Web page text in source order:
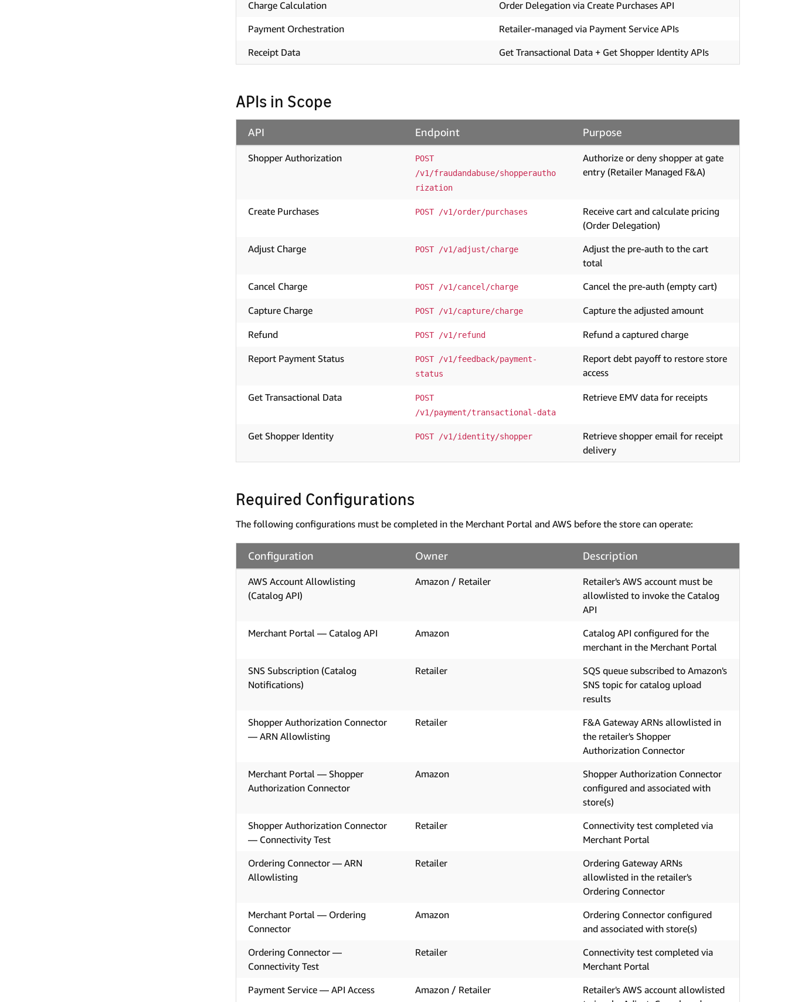
Charge Calculation
Order Delegation via Create Purchases API
Payment Orchestration
Retailer-managed via Payment Service APIs
Receipt Data
Get Transactional Data + Get Shopper Identity APIs
APIs in Scope
API Endpoint Purpose
Shopper Authorization
POST
/v1/fraudandabuse/shopperautho
rization
Authorize or deny shopper at gate
entry (Retailer Managed F&A)
Create Purchases POST /v1/order/purchases
Receive cart and calculate pricing
(Order Delegation)
Adjust Charge
POST /v1/adjust/charge
Adjust the pre-auth to the cart
total
Cancel Charge
POST /v1/cancel/charge Cancel the pre-auth (empty cart)
Capture Charge POST /v1/capture/charge Capture the adjusted amount
Refund POST /v1/refund Refund a captured charge
Report Payment Status
POST /v1/feedback/payment-
status
Report debt payoff to restore store
access
Get Transactional Data
POST
/v1/payment/transactional-data
Retrieve EMV data for receipts
Get Shopper Identity POST /v1/identity/shopper
Retrieve shopper email for receipt
delivery
Required Configurations
The following configurations must be completed in the Merchant Portal and AWS before the store can operate:
Configuration Owner Description
AWS Account Allowlisting
(Catalog API)
Amazon / Retailer
Retailer's AWS account must be
allowlisted to invoke the Catalog
API
Merchant Portal — Catalog API
Amazon
Catalog API configured for the
merchant in the Merchant Portal
SNS Subscription (Catalog
Notifications)
Retailer
SQS queue subscribed to Amazon's
SNS topic for catalog upload
results
Shopper Authorization Connector
— ARN Allowlisting
Retailer
F&A Gateway ARNs allowlisted in
the retailer's Shopper
Authorization Connector
Merchant Portal — Shopper
Authorization Connector
Amazon
Shopper Authorization Connector
configured and associated with
store(s)
Shopper Authorization Connector
— Connectivity Test
Retailer
Connectivity test completed via
Merchant Portal
Ordering Connector — ARN
Allowlisting
Retailer
Ordering Gateway ARNs
allowlisted in the retailer's
Ordering Connector
Merchant Portal — Ordering
Connector
Amazon
Ordering Connector configured
and associated with store(s)
Ordering Connector —
Connectivity Test
Retailer
Connectivity test completed via
Merchant Portal
Payment Service — API Access
Amazon / Retailer
Retailer's AWS account allowlisted